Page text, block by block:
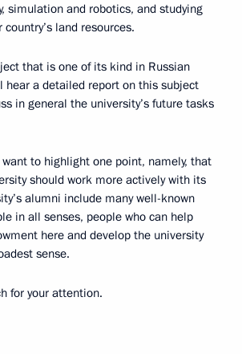
simulation and robotics, and studying
land resources.
that is one of its kind in Russian
hear a detailed report on this subject
in general the university’s future tasks
to highlight one point, namely, that
should work more actively with its
alumni include many well-known
in all senses, people who can help
here and develop the university
sense.
for your attention.